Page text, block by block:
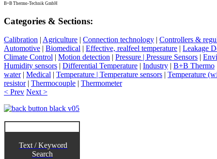
B+B Thermo-Technik GmbH
Categories & Sections:
Calibration | Agriculture | Connection technology | Controllers &
Automotive | Biomedical | Effective, realfeel temperature | Leakage
Climate Control | Motion detection | Pressure | Pressure Sensors |
Humidity sensors | Differential Temperature | Industry | B+B Thermo
water| Medical | Temperature | Temperature sensors | Temperature
resistor| Thermocouple | Thermometer
< Prev Next >
Text / Keyword
Search